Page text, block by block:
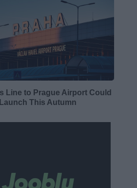
Line to Prague Airport Could
Launch This Autumn